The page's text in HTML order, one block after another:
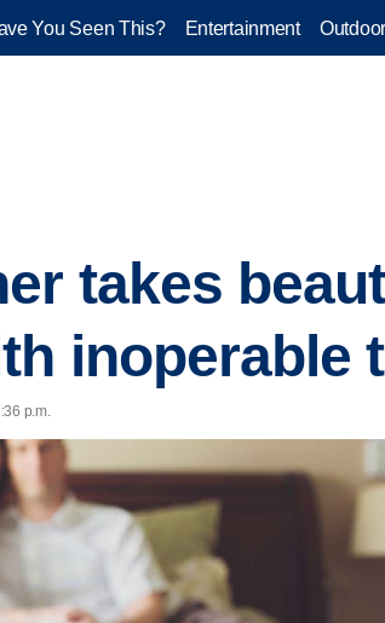
You Seen This? Entertainment
takes
inoperable
p.m.